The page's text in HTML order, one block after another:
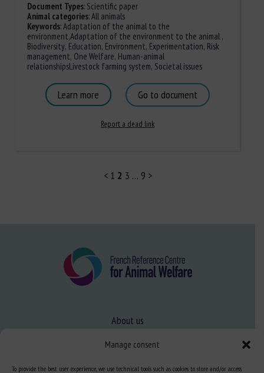
Manage consent
To provide the best user experience, we use technical tools such as cookies to store and/or access
Document Types:Scientific paper
Animal categories:All animals
Keywords:Adaptation of the animal to the
environment,Adaptation of the environment to the animal ,
Biodiversity, Education, Environment, Experimentation, Risk
management, One Welfare, Human-animal
relationshipsLivestock farming system, Societal issues
Learn more Go to document
Report a dead link
< 1 2 3 … 9 >
About us